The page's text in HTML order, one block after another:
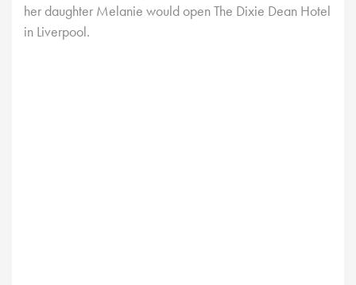
her daughter Melanie would open The Dixie Dean Hotel
in Liverpool.